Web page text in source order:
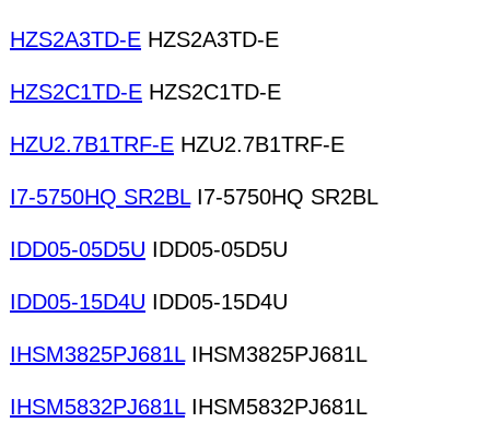
HZS2A3TD-E HZS2A3TD-E
HZS2C1TD-E HZS2C1TD-E
HZU2.7B1TRF-E HZU2.7B1TRF-E
I7-5750HQ SR2BLI7-5750HQ SR2BL
IDD05-05D5U IDD05-05D5U
IDD05-15D4U IDD05-15D4U
IHSM3825PJ681LIHSM3825PJ681L
IHSM5832PJ681LIHSM5832PJ681L